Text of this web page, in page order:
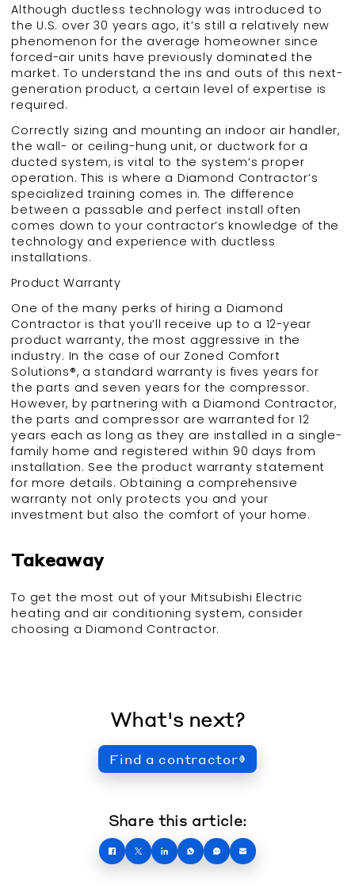
Although ductless technology was introduced to
the U.S. over 30 years ago, it’s still a relatively new
phenomenon for the average homeowner since
forced-air units have previously dominated the
market. To understand the ins and outs of this next-
generation product, a certain level of expertise is
required.
Correctly sizing and mounting an indoor air handler,
the wall- or ceiling-hung unit, or ductwork for a
ducted system, is vital to the system’s proper
operation. This is where a Diamond Contractor’s
specialized training comes in. The difference
between a passable and perfect install often
comes down to your contractor’s knowledge of the
technology and experience with ductless
installations.
Product Warranty
One of the many perks of hiring a Diamond
Contractor is that you’ll receive up to a 12-year
product warranty, the most aggressive in the
industry. In the case of our Zoned Comfort
Solutions®, a standard warranty is fives years for
the parts and seven years for the compressor.
However, by partnering with a Diamond Contractor,
the parts and compressor are warranted for 12
years each as long as they are installed in a single-
family home and registered within 90 days from
installation. See the product warranty statement
for more details. Obtaining a comprehensive
warranty not only protects you and your
investment but also the comfort of your home.
Takeaway
To get the most out of your Mitsubishi Electric
heating and air conditioning system, consider
choosing a Diamond Contractor.
What's next?
Find a contractor
Share this article: